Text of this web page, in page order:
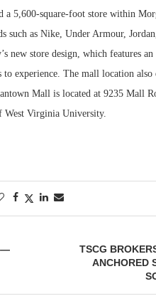
a 5,600-square-foot store within
such as Nike, Under Armour,
new store design, which features an
to experience. The mall location
Mall is located at 9235 Mall
West Virginia University.
—
TSCG
ANCHORED